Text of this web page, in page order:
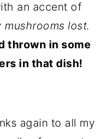
an accent of
mushrooms lost.
thrown in some
in that dish!
again to all my